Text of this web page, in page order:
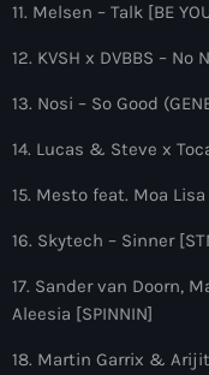
Protocol
9:00 pm -
Sugar
by Robin
10:00 pm -
11. Melsen – Talk [BE
12. KVSH x DVBBS – No
13. Nosi – So Good
14. Lucas & Steve x
15. Mesto feat. Moa
16. Skytech – Sinner
17. Sander van Doorn,
Aleesia [SPINNIN]
18. Martin Garrix &